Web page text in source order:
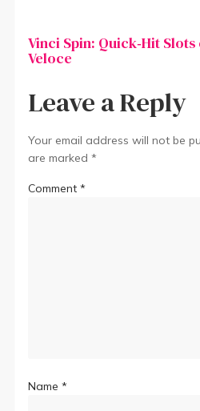
Vinci Spin: Quick‑Hit
Veloce
Leave a Reply
Your email address will not be
are marked*
Comment*
Name*